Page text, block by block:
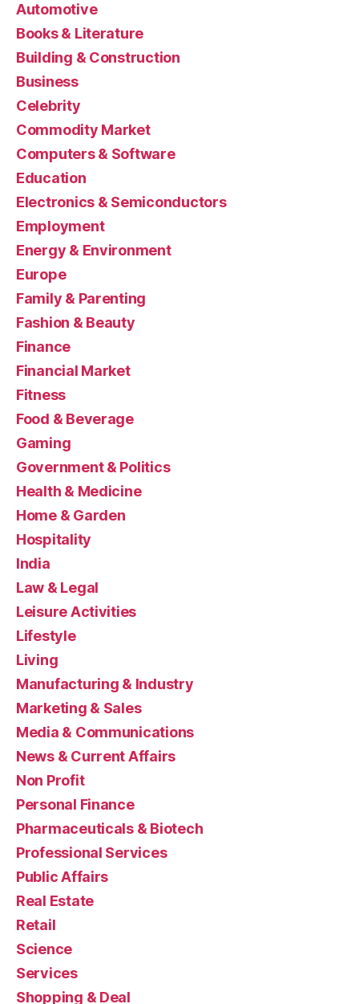
Automotive
Books & Literature
Building & Construction
Business
Celebrity
Commodity Market
Computers & Software
Education
Electronics & Semiconductors
Employment
Energy & Environment
Europe
Family & Parenting
Fashion & Beauty
Finance
Financial Market
Fitness
Food & Beverage
Gaming
Government & Politics
Health & Medicine
Home & Garden
Hospitality
India
Law & Legal
Leisure Activities
Lifestyle
Living
Manufacturing & Industry
Marketing & Sales
Media & Communications
News & Current Affairs
Non Profit
Personal Finance
Pharmaceuticals & Biotech
Professional Services
Public Affairs
Real Estate
Retail
Science
Services
Shopping & Deal